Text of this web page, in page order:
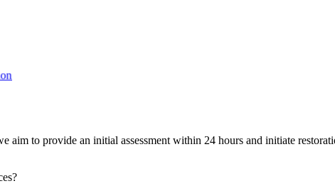
aim to provide an initial assessment within 24 hours and initiate